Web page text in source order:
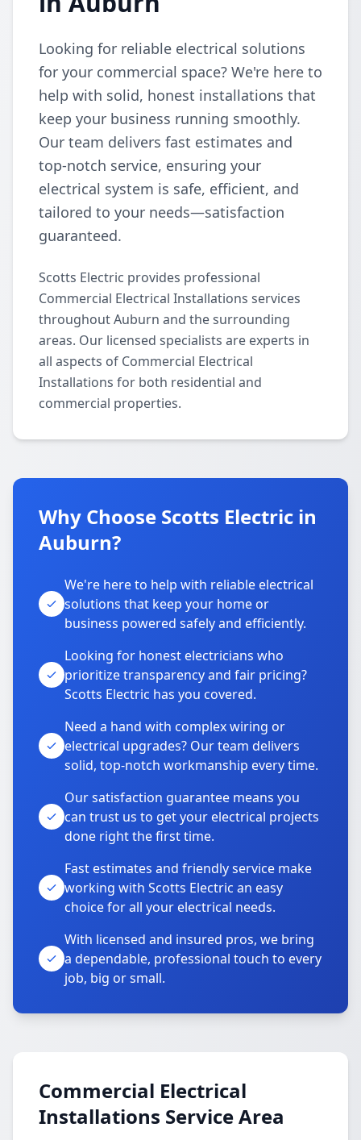
Looking for reliable electrical solutions
for your commercial space? We're here to
help with solid, honest installations that
keep your business running smoothly.
Our team delivers fast estimates and
top-notch service, ensuring your
electrical system is safe, efficient, and
tailored to your needs—satisfaction
guaranteed.
Scotts Electric provides professional
Commercial Electrical Installations services
throughout Auburn and the surrounding
areas. Our licensed specialists are experts in
all aspects of Commercial Electrical
Installations for both residential and
commercial properties.
Why Choose Scotts Electric in
Auburn?
We're here to help with reliable electrical
solutions that keep your home or
business powered safely and efficiently.
Looking for honest electricians who
prioritize transparency and fair pricing?
Scotts Electric has you covered.
Need a hand with complex wiring or
electrical upgrades? Our team delivers
solid, top-notch workmanship every time.
Our satisfaction guarantee means you
can trust us to get your electrical projects
done right the first time.
Fast estimates and friendly service make
working with Scotts Electric an easy
choice for all your electrical needs.
With licensed and insured pros, we bring
a dependable, professional touch to every
job, big or small.
Commercial Electrical
Installations Service Area